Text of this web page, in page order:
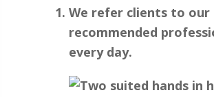
We refer clients to our
recommended
every day.